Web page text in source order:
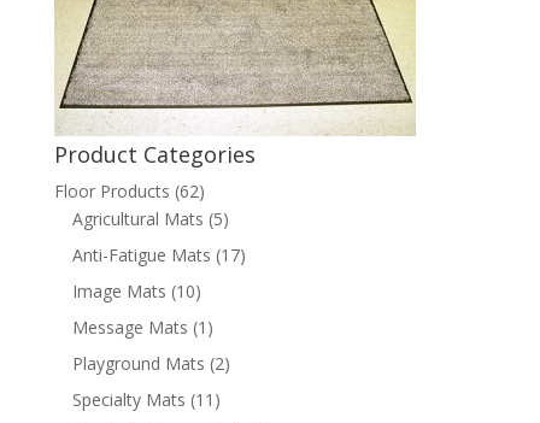
Product Categories
Floor Products (62)
Agricultural Mats (5)
Anti-Fatigue Mats (17)
Image Mats (10)
Message Mats (1)
Playground Mats (2)
Specialty Mats (11)